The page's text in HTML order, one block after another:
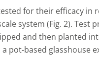
for their efficacy in
system (Fig. 2). Test
and then planted
pot-based glasshouse